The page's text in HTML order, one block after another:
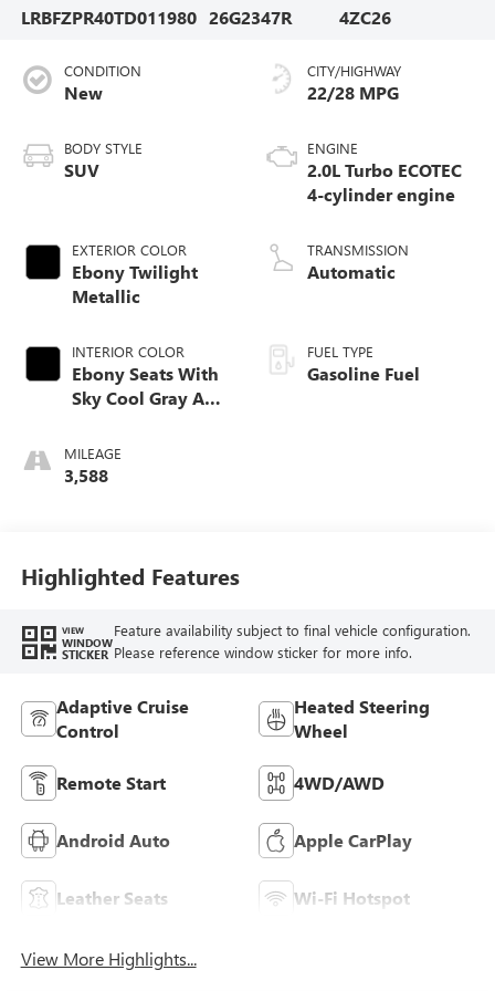
LRBFZPR40TD011980 26G2347R
4ZC26
CONDITION
New
BODY STYLE
SUV
EXTERIOR COLOR
Ebony Twilight
Metallic
INTERIOR COLOR
Ebony Seats With
Sky Cool Gray And
Accents,
Perforated
MILEAGE
3,588
CITY/HIGHWAY
22/28 MPG
ENGINE
2.0L Turbo ECOTEC
4-cylinder engine
TRANSMISSION
Automatic
FUEL TYPE
Gasoline Fuel
Highlighted Features
VIEW
WINDOW
STICKER
Feature availability subject to final vehicle configuration.
Please reference window sticker for more info.
Adaptive Cruise
Control
Heated Steering
Wheel
Remote Start 4WD/AWD
Android Auto Apple CarPlay
Leather Seats Wi-Fi Hotspot
View More Highlights...